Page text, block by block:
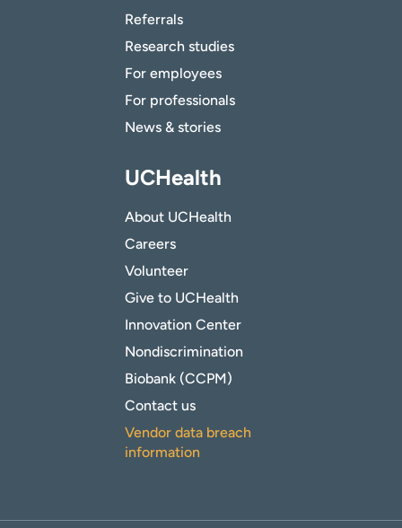
Referrals
Research studies
For employees
For professionals
News & stories
UCHealth
About UCHealth
Careers
Volunteer
Give to UCHealth
Innovation Center
Nondiscrimination
Biobank (CCPM)
Contact us
Vendor data breach
information